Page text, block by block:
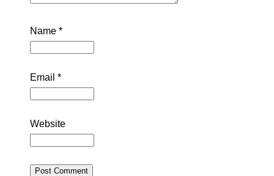
Name *
Email *
Website